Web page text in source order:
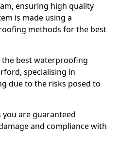
ensuring high quality
is made using a
methods for the best
best waterproofing
specialising in
due to the risks posed to
are guaranteed
and compliance with